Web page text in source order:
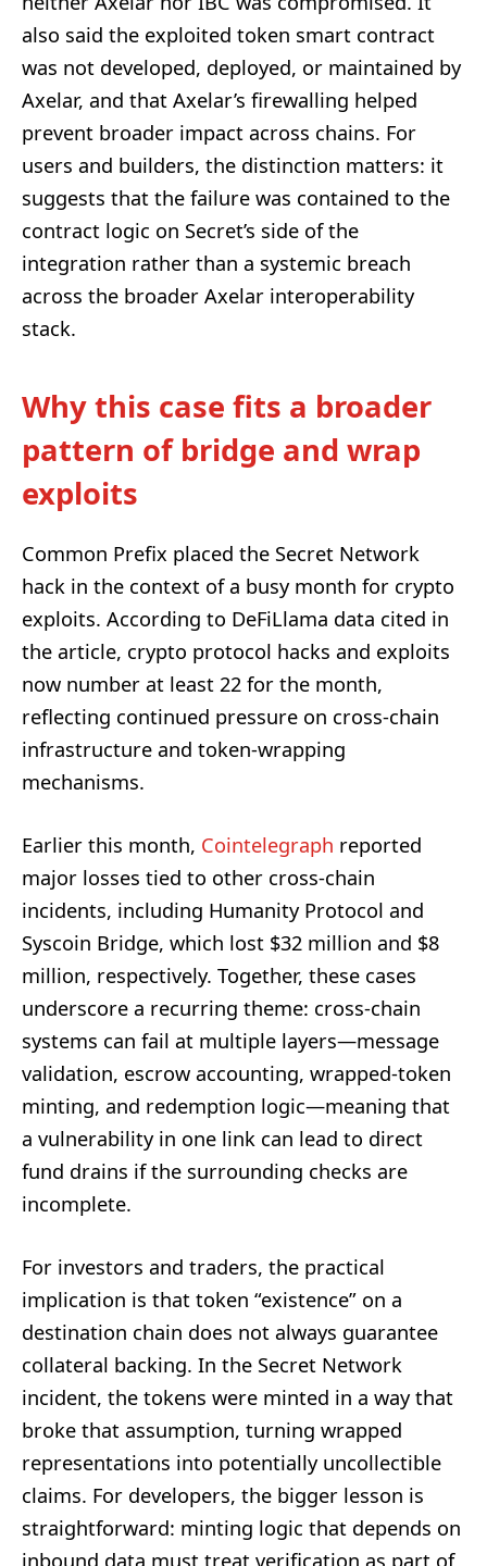
also said the exploited token smart contract
was not developed, deployed, or maintained by
Axelar, and that Axelar’s firewalling helped
prevent broader impact across chains. For
users and builders, the distinction matters: it
suggests that the failure was contained to the
contract logic on Secret’s side of the
integration rather than a systemic breach
across the broader Axelar interoperability
stack.
Why this case fits a broader
pattern of bridge and wrap
exploits
Common Prefix placed the Secret Network
hack in the context of a busy month for crypto
exploits. According to DeFiLlama data cited in
the article, crypto protocol hacks and exploits
now number at least 22 for the month,
reflecting continued pressure on cross-chain
infrastructure and token-wrapping
mechanisms.
Earlier this month, Cointelegraph reported
major losses tied to other cross-chain
incidents, including Humanity Protocol and
Syscoin Bridge, which lost $32 million and $8
million, respectively. Together, these cases
underscore a recurring theme: cross-chain
systems can fail at multiple layers—message
validation, escrow accounting, wrapped-token
minting, and redemption logic—meaning that
a vulnerability in one link can lead to direct
fund drains if the surrounding checks are
incomplete.
For investors and traders, the practical
implication is that token “existence” on a
destination chain does not always guarantee
collateral backing. In the Secret Network
incident, the tokens were minted in a way that
broke that assumption, turning wrapped
representations into potentially uncollectible
claims. For developers, the bigger lesson is
straightforward: minting logic that depends on